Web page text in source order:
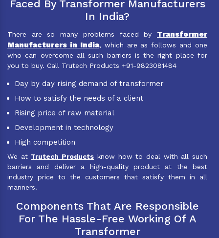
Faced By Transformer Manufacturers
In India?
There are so many problems faced by Transformer
Manufacturers in India, which are as follows and one
who can overcome all such barriers is the right place for
you to buy. Call Trutech Products +91-9823081484
Day by day rising demand of transformer
How to satisfy the needs of a client
Rising price of raw material
Development in technology
High competition
We at Trutech Products know how to deal with all such
barriers and deliver a high-quality product at the best
industry price to the customers that satisfy them in all
manners.
Components That Are Responsible
For The Hassle-Free Working Of A
Transformer